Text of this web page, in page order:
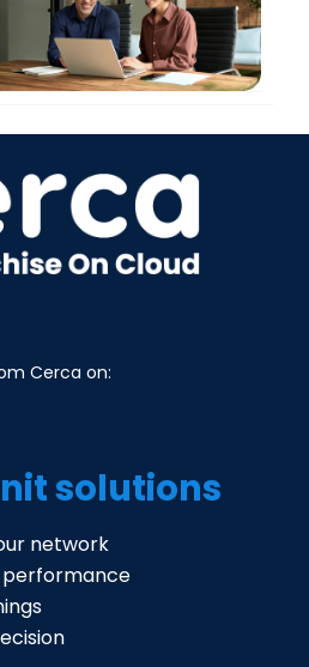
Cerca on:
solutions
network
performance